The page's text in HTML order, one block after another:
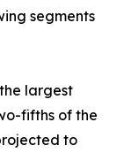
segments
largest
fifths of the
to